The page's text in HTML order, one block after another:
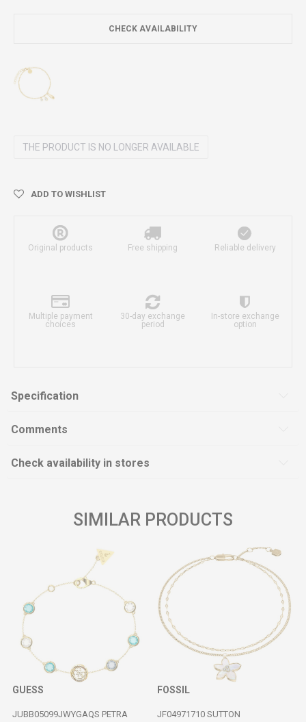
CHECK AVAILABILITY
THE PRODUCT IS NO LONGER AVAILABLE
ADD TO WISHLIST
Original products Free shipping Reliable delivery
Multiple payment
choices
30-day exchange
period
In-store exchange
option
Specification
Comments
Check availability in stores
SIMILAR PRODUCTS
GUESS
JUBB05099JWYGAQS PETRA
FOSSIL
JF04971710 SUTTON